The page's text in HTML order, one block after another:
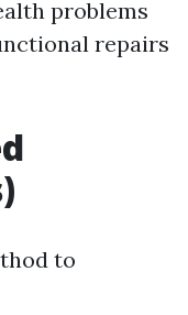
problems
repairs
to